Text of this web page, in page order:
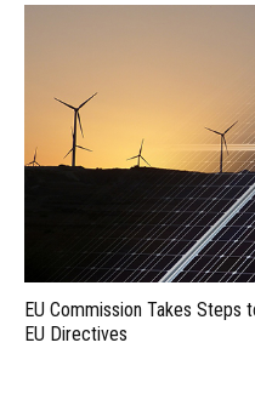
EU Commission Takes Steps
EU Directives